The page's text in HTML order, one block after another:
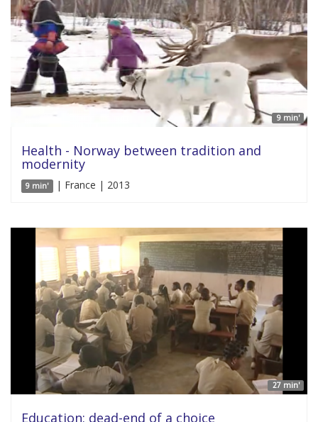
9 min'
Health - Norway between tradition and
modernity
9 min' | France | 2013
27 min'
Education: dead-end of a choice